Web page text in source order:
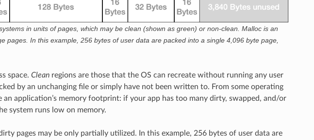
in units of pages, which may be clean (shown as green) or non-clean. Malloc is an
pages. In this example, 256 bytes of user data are packed into a single 4,096 byte page,
space. Cleanregions are those that the OS can recreate without running any user
by an unchanging file or simply have not been written to. From some operating
an application’s memory footprint: if your app has too many dirty, swapped, and/or
system runs low on memory.
pages may be only partially utilized. In this example, 256 bytes of user data are